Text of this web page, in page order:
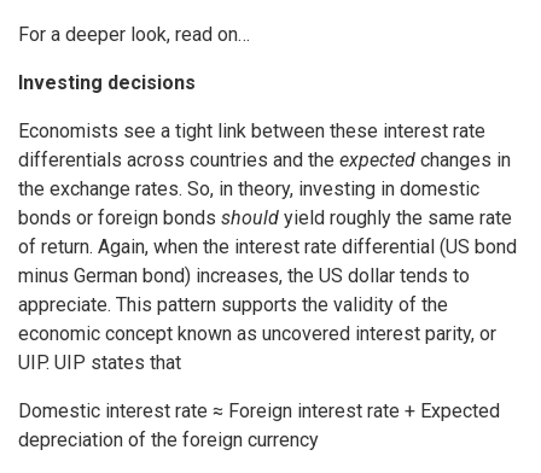
For a deeper look, read on…
Investing decisions
Economists see a tight link between these interest rate
differentials across countries and the expected changes in
the exchange rates. So, in theory, investing in domestic
bonds or foreign bonds should yield roughly the same rate
of return. Again, when the interest rate differential (US bond
minus German bond) increases, the US dollar tends to
appreciate. This pattern supports the validity of the
economic concept known as uncovered interest parity, or
UIP. UIP states that
Domestic interest rate ≈ Foreign interest rate + Expected
depreciation of the foreign currency